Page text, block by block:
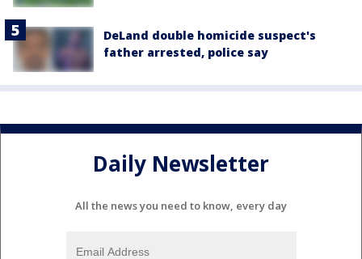
DeLand double homicide suspect's
father arrested, police say
Daily Newsletter
All the news you need to know, every day